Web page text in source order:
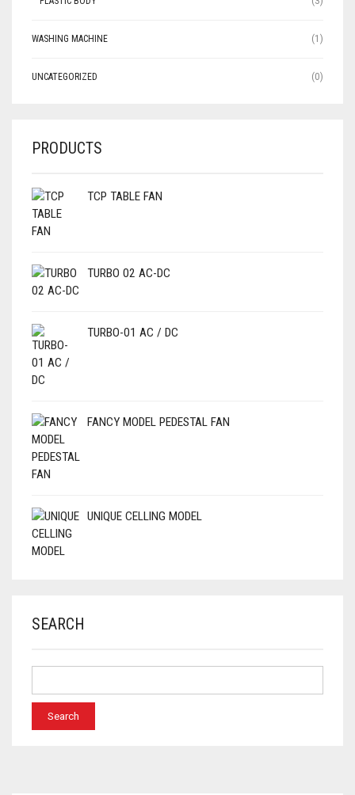
WASHING MACHINE (1)
UNCATEGORIZED (0)
PRODUCTS
TCP TABLE FAN
TURBO 02 AC-DC
TURBO-01 AC / DC
FANCY MODEL PEDESTAL FAN
UNIQUE CELLING MODEL
SEARCH